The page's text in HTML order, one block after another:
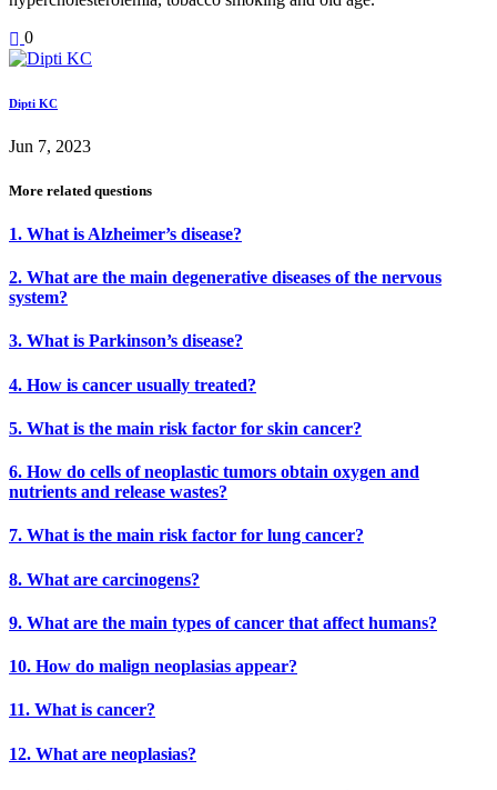
0
Dipti KC
Jun 7, 2023
More related questions
1. What is Alzheimer’s disease?
2. What are the main degenerative diseases of the nervous
system?
3. What is Parkinson’s disease?
4. How is cancer usually treated?
5. What is the main risk factor for skin cancer?
6. How do cells of neoplastic tumors obtain oxygen and
nutrients and release wastes?
7. What is the main risk factor for lung cancer?
8. What are carcinogens?
9. What are the main types of cancer that affect humans?
10. How do malign neoplasias appear?
11. What is cancer?
12. What are neoplasias?